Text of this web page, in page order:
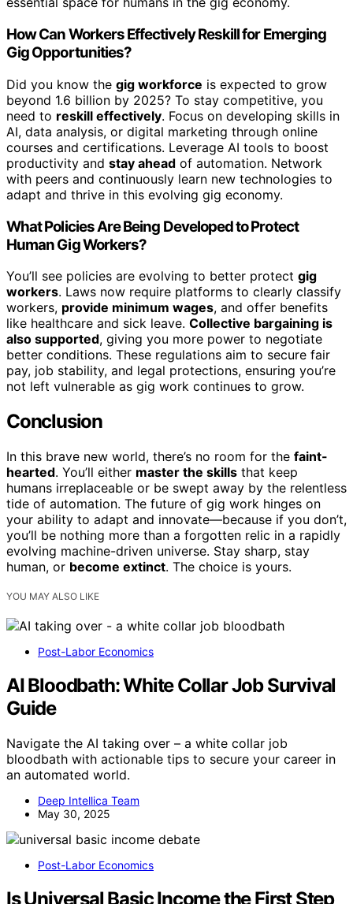
How Can Workers Effectively Reskill for Emerging
Gig Opportunities?
Did you know the gig workforce is expected to grow
beyond 1.6 billion by 2025? To stay competitive, you
need to reskill effectively. Focus on developing skills in
AI, data analysis, or digital marketing through online
courses and certifications. Leverage AI tools to boost
productivity and stay ahead of automation. Network
with peers and continuously learn new technologies to
adapt and thrive in this evolving gig economy.
What Policies Are Being Developed to Protect
Human Gig Workers?
You’ll see policies are evolving to better protect gig
workers. Laws now require platforms to clearly classify
workers, provide minimum wages, and offer benefits
like healthcare and sick leave. Collective bargaining is
also supported, giving you more power to negotiate
better conditions. These regulations aim to secure fair
pay, job stability, and legal protections, ensuring you’re
not left vulnerable as gig work continues to grow.
Conclusion
In this brave new world, there’s no room for the faint-
hearted. You’ll either master the skills that keep
humans irreplaceable or be swept away by the relentless
tide of automation. The future of gig work hinges on
your ability to adapt and innovate—because if you don’t,
you’ll be nothing more than a forgotten relic in a rapidly
evolving machine-driven universe. Stay sharp, stay
human, or become extinct. The choice is yours.
YOU MAY ALSO LIKE
Post-Labor Economics
AI Bloodbath: White Collar Job Survival
Guide
Navigate the AI taking over – a white collar job
bloodbath with actionable tips to secure your career in
an automated world.
Deep Intellica Team
May 30, 2025
Post-Labor Economics
Is Universal Basic Income the First Step